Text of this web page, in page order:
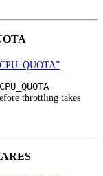
throttling takes